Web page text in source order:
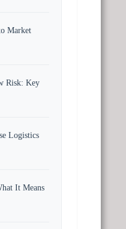
Market
Risk: Key
Logistics
It Means